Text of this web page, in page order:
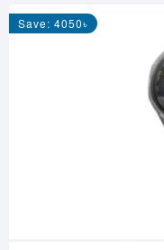
Save: 4050৳